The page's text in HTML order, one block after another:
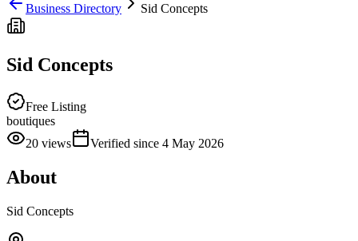
Business Directory
Sid Concepts
Sid Concepts
Free Listing
boutiques
20 views Verified since 4 May 2026
About
Sid Concepts